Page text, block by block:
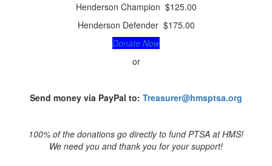
Henderson Champion $125.00
Henderson Defender $175.00
Donate Now
or
Send money via PayPal to: Treasurer@hmsptsa.org
100% of the donations go directly to fund PTSA at HMS!
We need you and thank you for your support!